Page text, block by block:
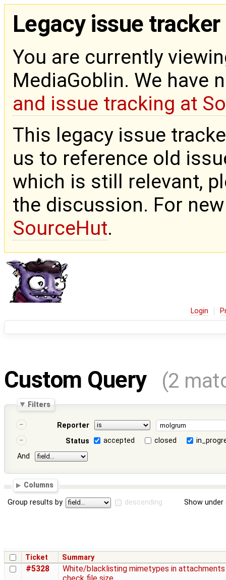
Legacy issue tracker
You are currently
MediaGoblin. We have
and issue tracking at
This legacy issue
us to reference old
which is still relevant,
the discussion. For
SourceHut.
Login
Custom Query (2
Filters
Reporter
Status
accepted closed
And
Columns
Group results by descending Show
Ticket Summary
#5328
White/blacklisting mimetypes in attachments